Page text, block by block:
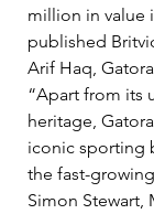
million in value
published
Arif Haq,
“Apart from its
heritage,
iconic sporting
the fast-
Simon Stewart,